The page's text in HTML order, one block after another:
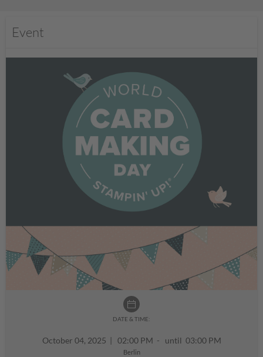
Event
DATE & TIME:
October 04, 2025 | 02:00 PM - until 03:00 PM
Berlin